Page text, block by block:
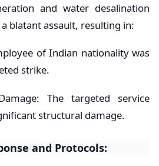
and water desalination
blatant assault, resulting in:
of Indian nationality was
strike.
The targeted service
structural damage.
and Protocols: